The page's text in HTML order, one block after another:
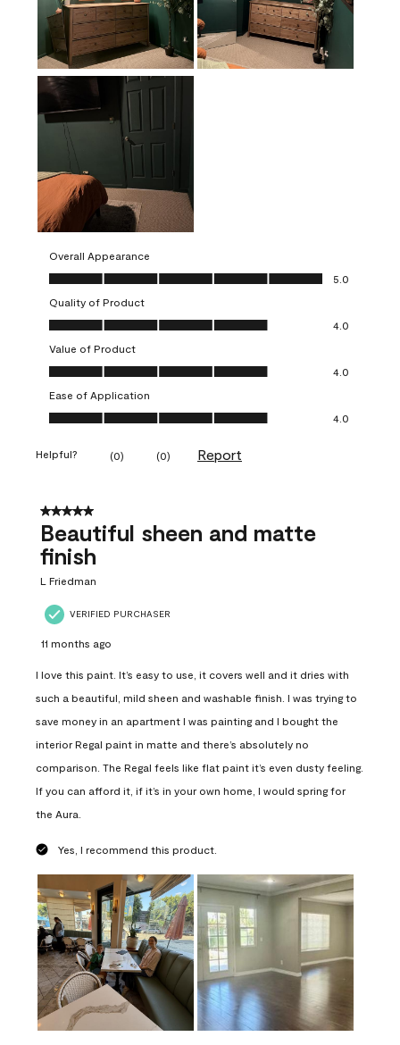
Overall Appearance
Overall Appearance, 5.0 out of 5
5.0
Quality of Product
Quality of Product, 4.0 out of 5
4.0
Value of Product
Value of Product, 4.0 out of 5
4.0
Ease of Application
Ease of Application, 4.0 out of 5
4.0
Helpful? (0) (0) Report
5 out of 5 stars.
Beautiful sheen and matte
finish
L Friedman
VERIFIED PURCHASER
11 months ago
I love this paint. It’s easy to use, it covers well and it dries with
such a beautiful, mild sheen and washable finish. I was trying to
save money in an apartment I was painting and I bought the
interior Regal paint in matte and there’s absolutely no
comparison. The Regal feels like flat paint it’s even dusty feeling.
If you can afford it, if it’s in your own home, I would spring for
the Aura.
Yes, I recommend this product.